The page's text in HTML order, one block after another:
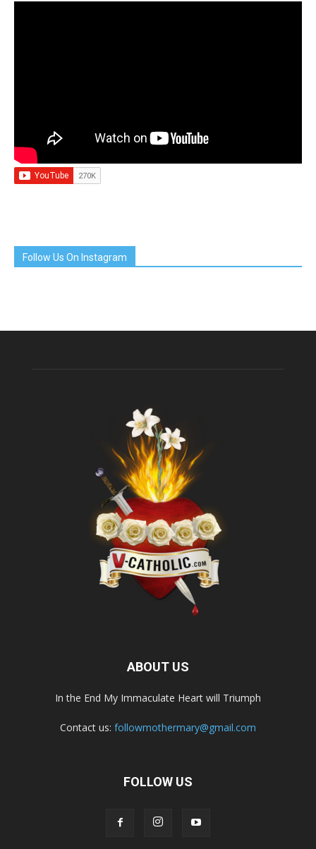
Follow Us On Instagram
ABOUT US
In the End My Immaculate Heart will Triumph
Contact us: followmothermary@gmail.com
FOLLOW US